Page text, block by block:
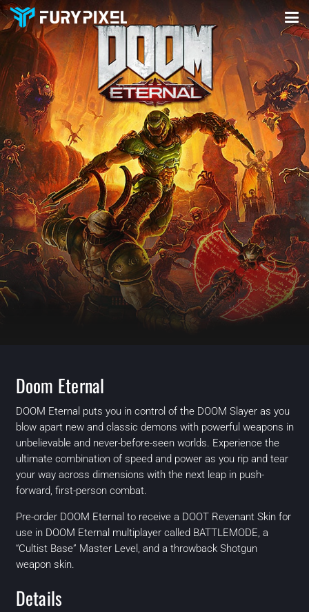
Doom Eternal
DOOM Eternal puts you in control of the DOOM Slayer as you
blow apart new and classic demons with powerful weapons in
unbelievable and never-before-seen worlds. Experience the
ultimate combination of speed and power as you rip and tear
your way across dimensions with the next leap in push-
forward, first-person combat.
Pre-order DOOM Eternal to receive a DOOT Revenant Skin for
use in DOOM Eternal multiplayer called BATTLEMODE, a
“Cultist Base” Master Level, and a throwback Shotgun
weapon skin.
Details